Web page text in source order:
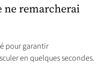
ne remarcherai
pour garantir
en quelques secondes.